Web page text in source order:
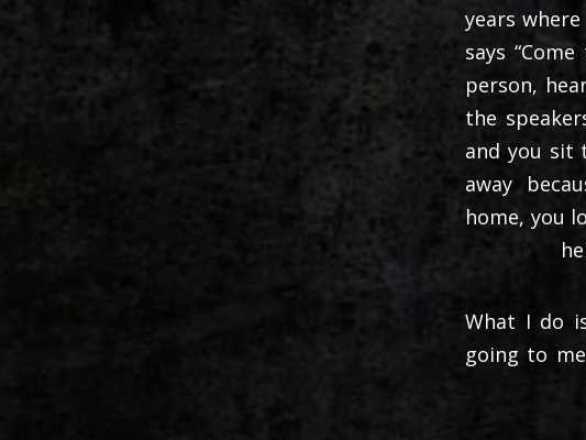
years
says
person,
the
and you sit
away
home, you
What I do
going to